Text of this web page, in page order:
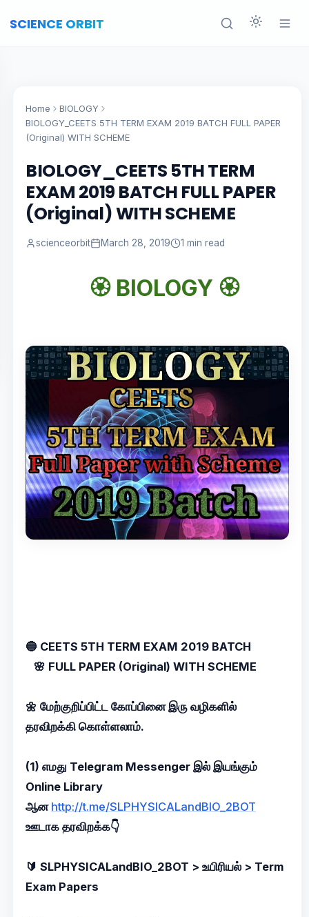
SCIENCE ORBIT
Home
BIOLOGY
BIOLOGY_CEETS 5TH TERM EXAM 2019 BATCH FULL PAPER
(Original) WITH SCHEME
BIOLOGY_CEETS 5TH TERM
EXAM 2019 BATCH FULL PAPER
(Original) WITH SCHEME
scienceorbit March 28, 2019 1 min read
🏵️ BIOLOGY 🏵️
🔵 CEETS 5TH TERM EXAM 2019 BATCH
🌸 FULL PAPER (Original) WITH SCHEME
🌼 மேற்குறிப்பிட்ட கோப்பினை இரு வழிகளில்
தரவிறக்கி கொள்ளலாம்.
(1) எமது Telegram Messenger இல் இயங்கும்
Online Library
ஆன http://t.me/SLPHYSICALandBIO_2BOT
ஊடாக தரவிறக்க👇
🔰 SLPHYSICALandBIO_2BOT > உயிரியல் > Term
Exam Papers